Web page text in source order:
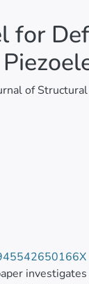
of